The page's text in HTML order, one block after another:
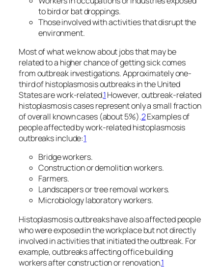
to bird or bat droppings.
Those involved with activities that disrupt the
environment.
Most of what we know about jobs that may be
related to a higher chance of getting sick comes
from outbreak investigations. Approximately one-
third of histoplasmosis outbreaks in the United
States are work-related.1However, outbreak-related
histoplasmosis cases represent only a small fraction
of overall known cases (about 5%).2Examples of
people affected by work-related histoplasmosis
outbreaks include:1
Bridge workers.
Construction or demolition workers.
Farmers.
Landscapers or tree removal workers.
Microbiology laboratory workers.
Histoplasmosis outbreaks have also affected people
who were exposed in the workplace but not directly
involved in activities that initiated the outbreak. For
example, outbreaks affecting office building
workers after construction or renovation.1